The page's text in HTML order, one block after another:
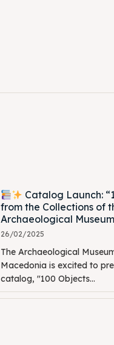
Catalog Launch:
from the Collections of
Archaeological
26/02/2025
The Archaeological
Macedonia is excited to
catalog, "100 Objects...